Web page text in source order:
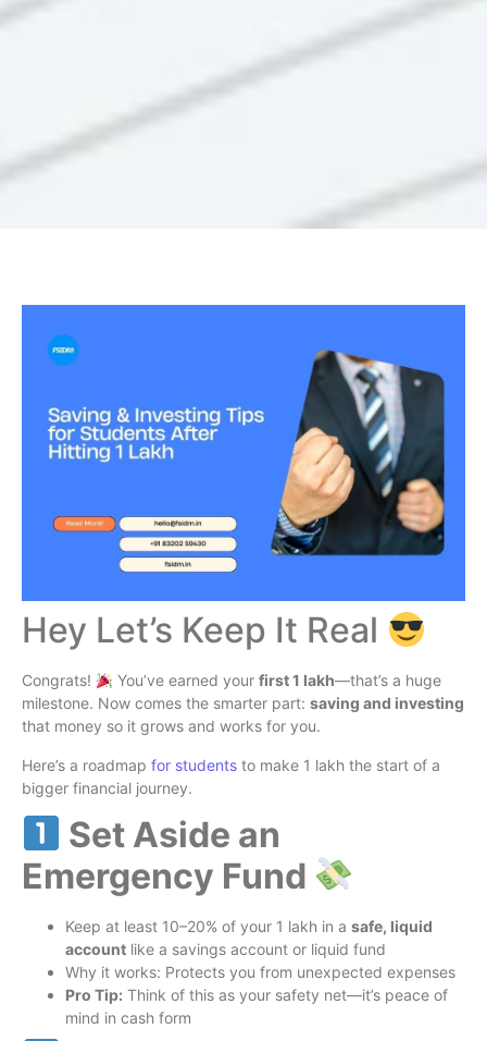
Hey Let’s Keep It Real
Congrats! You’ve earned your first 1 lakh—that’s a huge
milestone. Now comes the smarter part: saving and investing
that money so it grows and works for you.
Here’s a roadmap for students to make 1 lakh the start of a
bigger financial journey.
Set Aside an
Emergency Fund
Keep at least 10–20% of your 1 lakh in a safe, liquid
account like a savings account or liquid fund
Why it works: Protects you from unexpected expenses
Pro Tip: Think of this as your safety net—it’s peace of
mind in cash form